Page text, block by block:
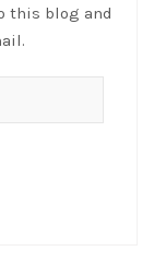
this blog and